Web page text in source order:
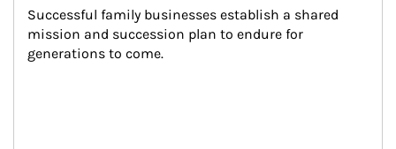
Successful family businesses establish a shared
mission and succession plan to endure for
generations to come.